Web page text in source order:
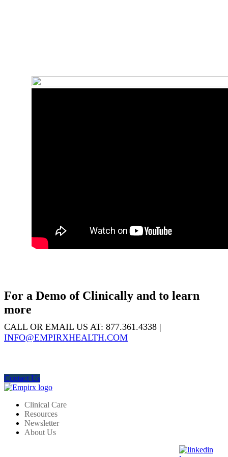
For a Demo of Clinically and to learn
more
CALL OR EMAIL US AT: 877.361.4338 |
INFO@EMPIRXHEALTH.COM
Contact Us
Clinical Care
Resources
Newsletter
About Us